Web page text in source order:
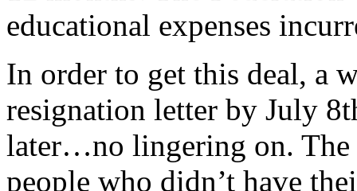
educational expenses
In order to get this deal, a
resignation letter by July
later…no lingering on. The
people who didn’t have